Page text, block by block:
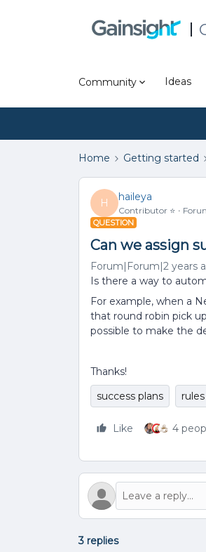
Community Ideas
Home Getting started
H
haileya
Contributor ⭐️
QUESTION
Can we assign
Forum|Forum|2 years
Is there a way to
For example, when a
that round robin pick
possible to make the
Thanks!
success plans
rules
Like 4
3 replies